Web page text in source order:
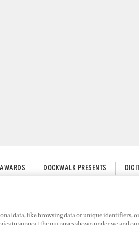
AWARDS DOCKWALK PRESENTS
data, like browsing data or unique identifiers,